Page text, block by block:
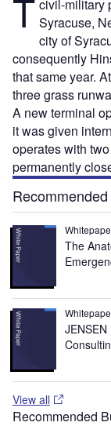
T civil-military
Syracuse,
city of
consequently
that same year.
three grass
A new terminal
it was given
operates with
permanently
The
View all
Recommended